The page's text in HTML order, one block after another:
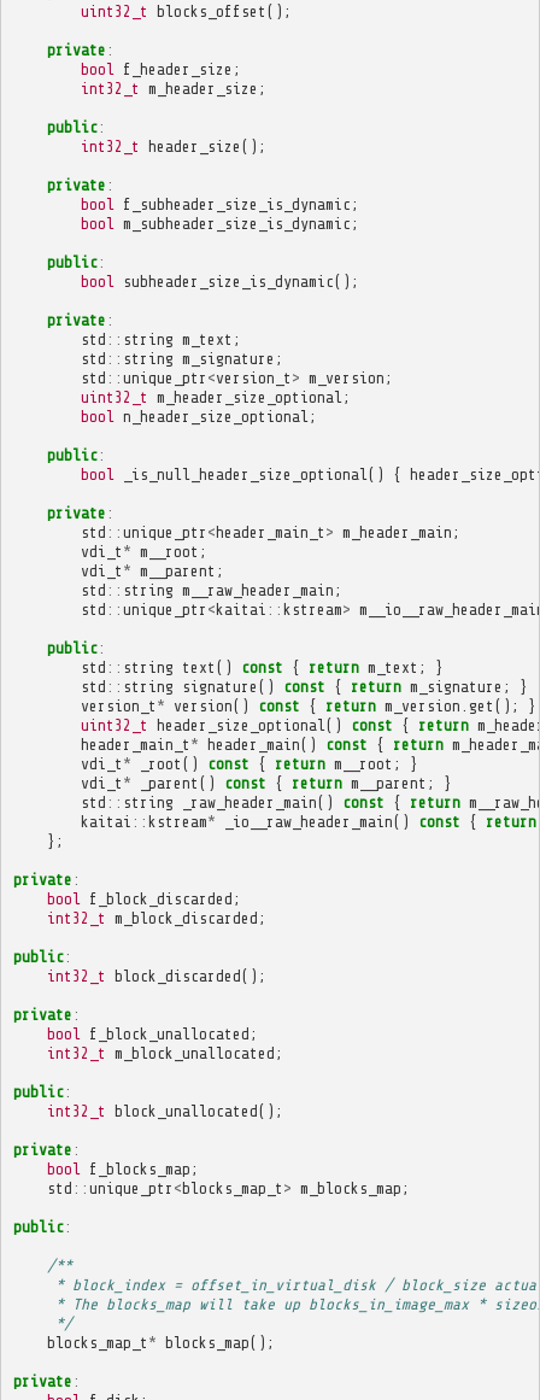
uint32_t blocks_offset ();
private :
bool
f_header_size ;
int32_t m_header_size ;
public:
int32_t header_size ();
private :
bool
f_subheader_size_is_dynamic ;
bool
m_subheader_size_is_dynamic ;
public:
bool
subheader_size_is_dynamic();
private :
std :: string m_text ;
std :: string m_signature ;
std :: unique_ptr <version_t > m_version ;
uint32_t m_header_size_optional ;
bool
n_header_size_optional ;
public:
bool
_is_null_header_size_optional () {
private :
std :: unique_ptr <header_main_t > m_header_main ;
vdi_t * m__root ;
vdi_t * m__parent ;
std :: string m__raw_header_main ;
std :: unique_ptr <kaitai :: kstream>
public:
std :: string text () const { return m_text ;
}
std :: string signature () const { return m_signature ;
}
version_t * version() const { return m_version get ();
}
uint32_t header_size_optional () const { return
header_main_t * header_main() const { return
vdi_t * _root () const { return m__root ;
}
vdi_t * _parent () const { return m__parent ;
}
std :: string _raw_header_main() const { return
kaitai :: kstream* _io__raw_header_main() const { return
};
private :
bool
f_block_discarded ;
int32_t m_block_discarded ;
public:
int32_t block_discarded();
private :
bool
f_block_unallocated ;
int32_t m_block_unallocated ;
public:
int32_t block_unallocated();
private :
bool
f_blocks_map ;
std :: unique_ptr <blocks_map_t > m_blocks_map ;
public:
/**
* block_index = offset_in_virtual_disk / block_size
* The blocks_map will take up blocks_in_image_max *
     */
blocks_map_t * blocks_map();
private :